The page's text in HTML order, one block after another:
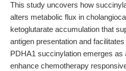
This study uncovers how
alters metabolic flux in
ketoglutarate accumulation that
antigen presentation and
PDHA1 succinylation emerges as
enhance chemotherapy